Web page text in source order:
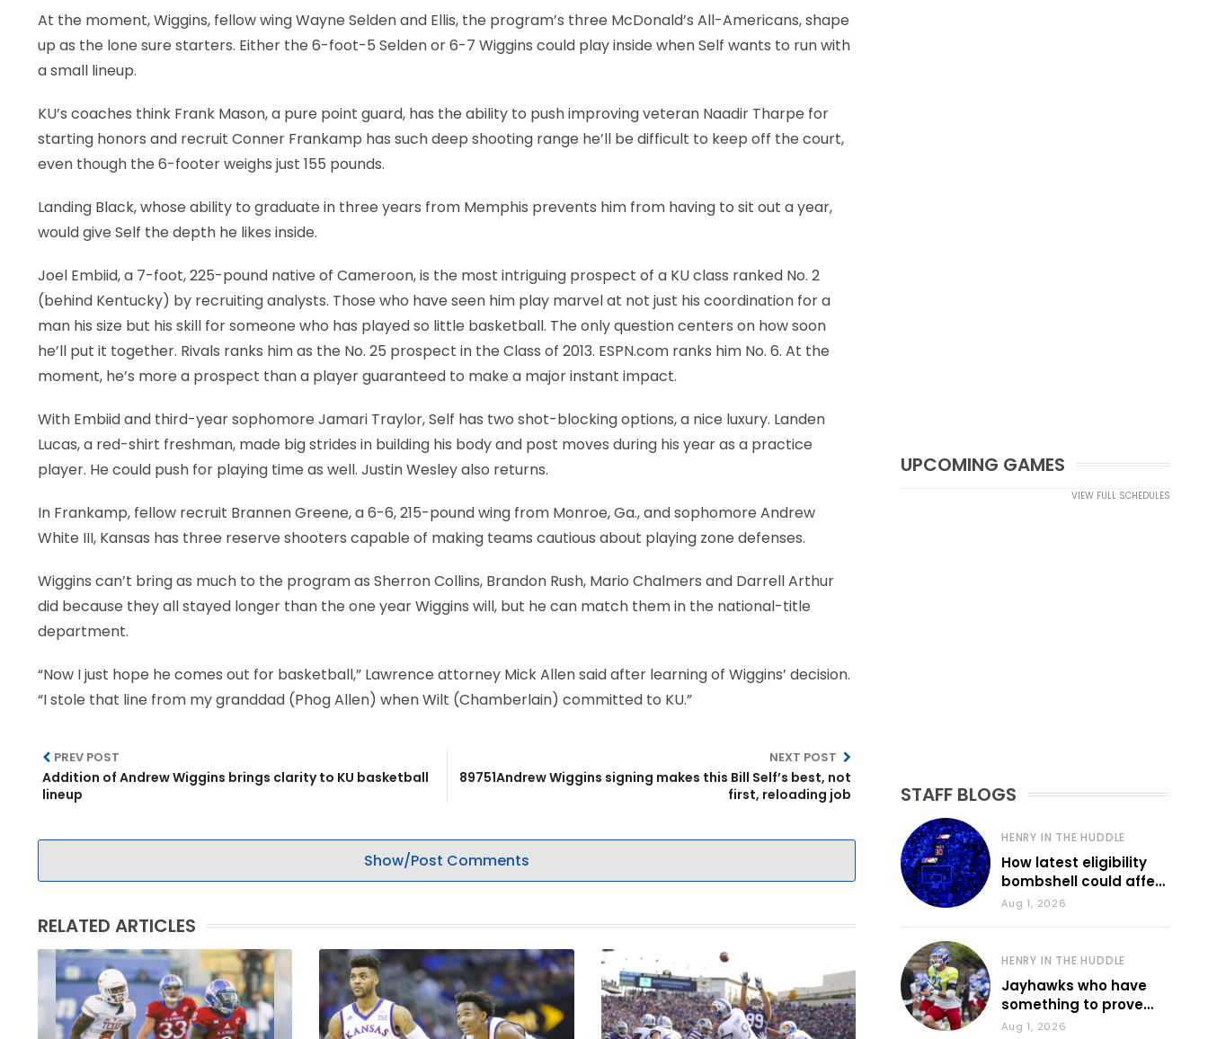
At the moment, Wiggins, fellow wing Wayne Selden and Ellis, the program’s three McDonald’s All-Americans, shape
up as the lone sure starters. Either the 6-foot-5 Selden or 6-7 Wiggins could play inside when Self wants to run with
a small lineup.
KU’s coaches think Frank Mason, a pure point guard, has the ability to push improving veteran Naadir Tharpe for
starting honors and recruit Conner Frankamp has such deep shooting range he’ll be difficult to keep off the court,
even though the 6-footer weighs just 155 pounds.
Landing Black, whose ability to graduate in three years from Memphis prevents him from having to sit out a year,
would give Self the depth he likes inside.
Joel Embiid, a 7-foot, 225-pound native of Cameroon, is the most intriguing prospect of a KU class ranked No. 2
(behind Kentucky) by recruiting analysts. Those who have seen him play marvel at not just his coordination for a
man his size but his skill for someone who has played so little basketball. The only question centers on how soon
he’ll put it together. Rivals ranks him as the No. 25 prospect in the Class of 2013. ESPN.com ranks him No. 6. At the
moment, he’s more a prospect than a player guaranteed to make a major instant impact.
With Embiid and third-year sophomore Jamari Traylor, Self has two shot-blocking options, a nice luxury. Landen
Lucas, a red-shirt freshman, made big strides in building his body and post moves during his year as a practice
player. He could push for playing time as well. Justin Wesley also returns.
In Frankamp, fellow recruit Brannen Greene, a 6-6, 215-pound wing from Monroe, Ga., and sophomore Andrew
White III, Kansas has three reserve shooters capable of making teams cautious about playing zone defenses.
Wiggins can’t bring as much to the program as Sherron Collins, Brandon Rush, Mario Chalmers and Darrell Arthur
did because they all stayed longer than the one year Wiggins will, but he can match them in the national-title
department.
“Now I just hope he comes out for basketball,” Lawrence attorney Mick Allen said after learning of Wiggins’ decision.
“I stole that line from my granddad (Phog Allen) when Wilt (Chamberlain) committed to KU.”
PREV POST
Addition of Andrew Wiggins brings clarity to KU basketball
lineup
NEXT POST
89751Andrew Wiggins signing makes this Bill Self’s best, not
first, reloading job
Show/Post Comments
RELATED ARTICLES
UPCOMING GAMES
VIEW FULL SCHEDULES
STAFF BLOGS
HENRY IN THE HUDDLE
How latest eligibility
bombshell could affect
various KU sports
Aug 1, 2026
HENRY IN THE HUDDLE
Jayhawks who have
something to prove
during fall camp
Aug 1, 2026